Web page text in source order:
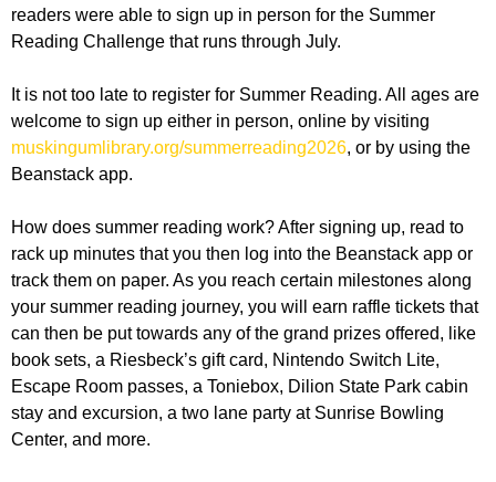
readers were able to sign up in person for the Summer
Reading Challenge that runs through July.
It is not too late to register for Summer Reading. All ages are
welcome to sign up either in person, online by visiting
muskingumlibrary.org/summerreading2026, or by using the
Beanstack app.
How does summer reading work? After signing up, read to
rack up minutes that you then log into the Beanstack app or
track them on paper. As you reach certain milestones along
your summer reading journey, you will earn raffle tickets that
can then be put towards any of the grand prizes offered, like
book sets, a Riesbeck’s gift card, Nintendo Switch Lite,
Escape Room passes, a Toniebox, Dilion State Park cabin
stay and excursion, a two lane party at Sunrise Bowling
Center, and more.